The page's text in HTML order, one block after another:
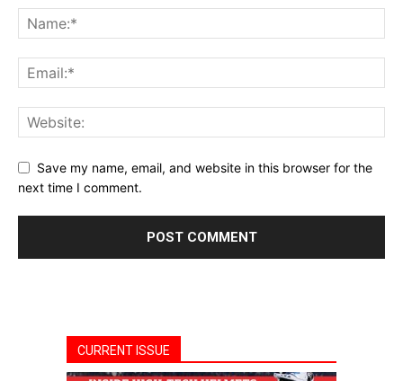
Save my name, email, and website in this browser for the
next time I comment.
CURRENT ISSUE